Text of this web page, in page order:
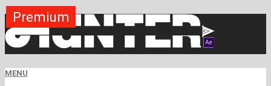
MENU
Premium
Premium
Premium
Premium
Premium
Premium